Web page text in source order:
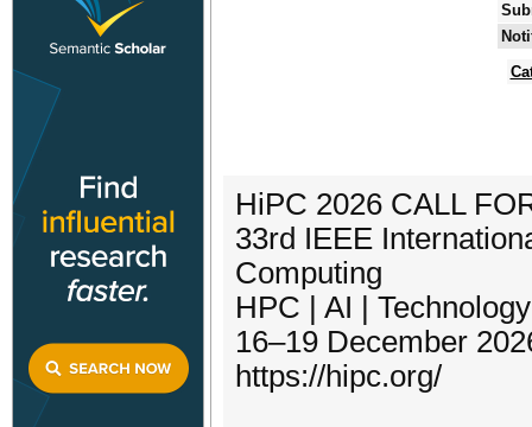
HiPC 2026 CALL
33rd IEEE
Computing
HPC | AI |
16–19 December
https://hipc.org/